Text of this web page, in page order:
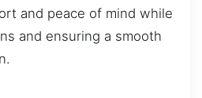
and peace of mind while
and ensuring a smooth